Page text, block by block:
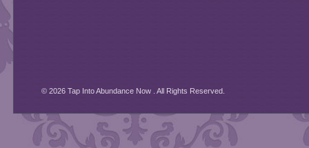
© 2026 Tap Into Abundance Now . All Rights Reserved.